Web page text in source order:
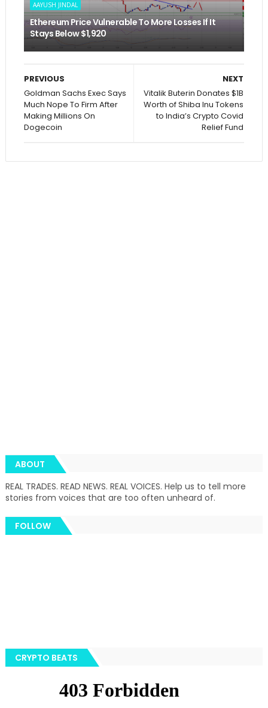
AAYUSH JINDAL
Ethereum Price Vulnerable To More Losses If It
Stays Below $1,920
NEXT
Vitalik Buterin Donates $1B
Worth of Shiba Inu Tokens
to India’s Crypto Covid
Relief Fund
PREVIOUS
Goldman Sachs Exec Says
Much Nope To Firm After
Making Millions On
Dogecoin
ABOUT
REAL TRADES. READ NEWS. REAL VOICES. Help us to tell more
stories from voices that are too often unheard of.
FOLLOW
CRYPTO BEATS